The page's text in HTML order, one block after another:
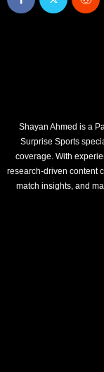
Shayan Ahmed is a
Surprise Sports
coverage. With
research-driven content
match insights, and